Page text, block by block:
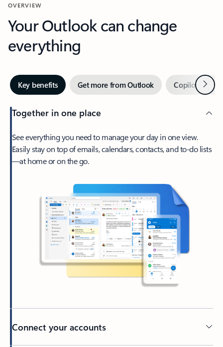
OVERVIEW
Your Outlook can change
everything
Key benefits Get more from Outlook Copilot inNext
Together in one place
See everything you need to manage your day in one view.
Easily stay on top of emails, calendars, contacts, and to-do lists
—at home or on the go.
Connect your accounts